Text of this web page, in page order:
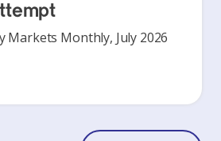
Markets Monthly, July 2026